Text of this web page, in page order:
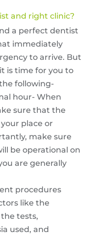
and right clinic?
a perfect dentist
immediately
to arrive. But
is time for you to
following-
hour- When
sure that the
place or
make sure
be operational on
are generally
procedures
like the
the tests,
used, and